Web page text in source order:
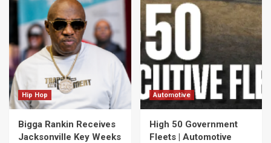
Hip Hop
Bigga Rankin Receives
Jacksonville Key Weeks
Automotive
High 50 Government
Fleets | Automotive